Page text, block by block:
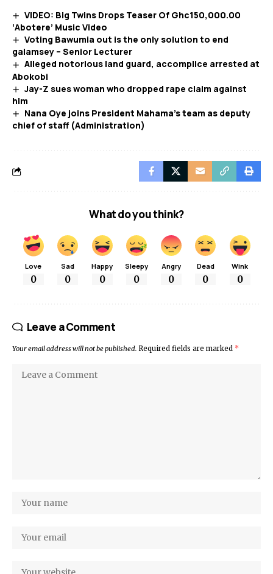
VIDEO: Big Twins Drops Teaser Of Ghc150,000.00
‘Abotere’ Music Video
Voting Bawumia out is the only solution to end
galamsey – Senior Lecturer
Alleged notorious land guard, accomplice arrested at
Abokobi
Jay-Z sues woman who dropped rape claim against
him
Nana Oye joins President Mahama’s team as deputy
chief of staff (Administration)
What do you think?
Love
0
Sad
0
Happy
0
Sleepy
0
Angry
0
Dead
0
Wink
0
Leave a Comment
Your email address will not be published. Required fields are marked *